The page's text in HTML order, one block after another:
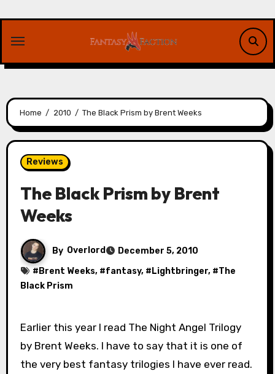
content
Home 2010 The Black Prism by Brent Weeks
Reviews
The Black Prism by Brent
Weeks
By Overlord
December 5, 2010
# Brent Weeks, #fantasy, # Lightbringer, #The
Black Prism
Earlier this year I read The Night Angel Trilogy
by Brent Weeks. I have to say that it is one of
the very best fantasy trilogies I have ever read.